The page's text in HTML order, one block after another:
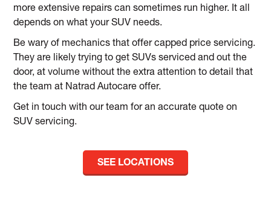
more extensive repairs can sometimes run higher. It all
depends on what your SUV needs.
Be wary of mechanics that offer capped price servicing.
They are likely trying to get SUVs serviced and out the
door, at volume without the extra attention to detail that
the team at Natrad Autocare offer.
Get in touch with our team for an accurate quote on
SUV servicing.
SEE LOCATIONS